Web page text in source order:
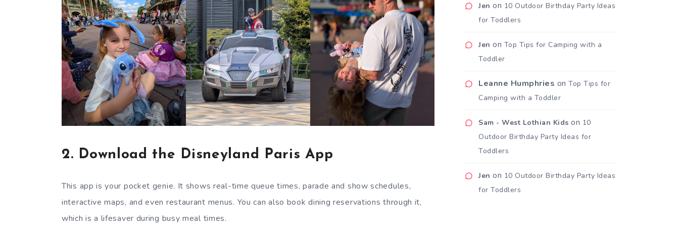
2. Download the Disneyland Paris App
This app is your pocket genie. It shows real-time queue times, parade and show schedules,
interactive maps, and even restaurant menus. You can also book dining reservations through it,
which is a lifesaver during busy meal times.
Jen on 10 Outdoor Birthday Party Ideas
for Toddlers
Jen on Top Tips for Camping with a
Toddler
Leanne Humphries on Top Tips for
Camping with a Toddler
Sam - West Lothian Kids on 10
Outdoor Birthday Party Ideas for
Toddlers
Jen on 10 Outdoor Birthday Party Ideas
for Toddlers